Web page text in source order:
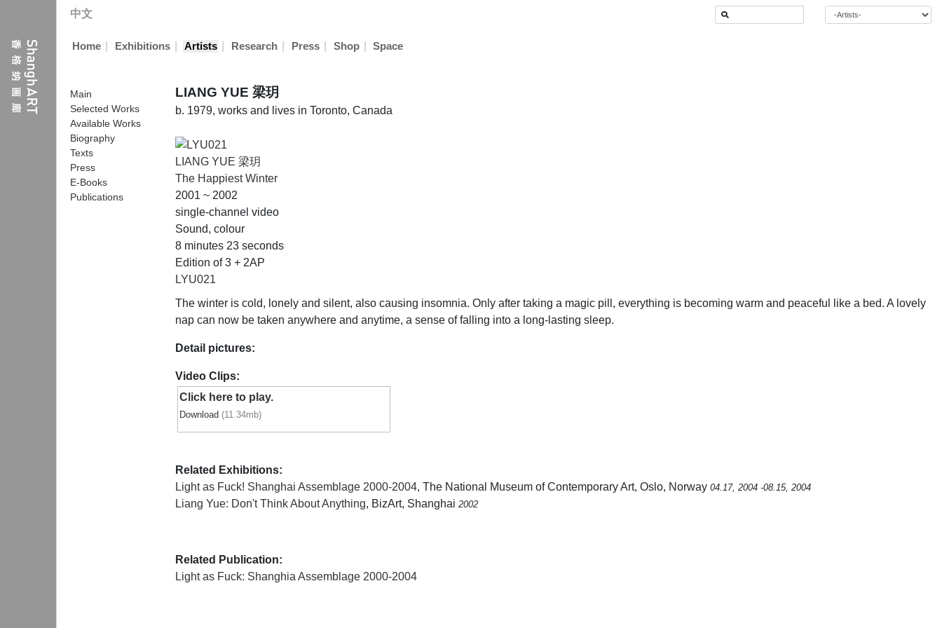
中文
Home Exhibitions Artists Research Press Shop Space
LIANG YUE 梁玥
b. 1979, works and lives in Toronto, Canada
Main
Selected Works
Available Works
Biography
Texts
Press
E-Books
Publications
LIANG YUE 梁玥
The Happiest Winter
2001 ~ 2002
single-channel video
Sound, colour
8 minutes 23 seconds
Edition of 3 + 2AP
LYU021
The winter is cold, lonely and silent, also causing insomnia. Only after taking a magic pill, everything is becoming warm and peaceful like a bed. A lovely
nap can now be taken anywhere and anytime, a sense of falling into a long-lasting sleep.
Detail pictures:
Video Clips:
Click here to play.
Download (11.34mb)
Related Exhibitions:
Light as Fuck! Shanghai Assemblage 2000-2004, The National Museum of Contemporary Art, Oslo, Norway 04.17, 2004 -08.15, 2004
Liang Yue: Don't Think About Anything, BizArt, Shanghai 2002
Related Publication:
Light as Fuck: Shanghia Assemblage 2000-2004